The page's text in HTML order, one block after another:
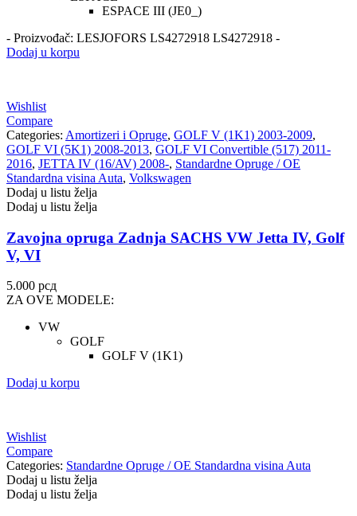
ESPACE III (JE0_)
- Proizvođač: LESJOFORS LS4272918 LS4272918 -
Dodaj u korpu
Wishlist
Compare
Categories: Amortizeri i Opruge, GOLF V (1K1) 2003-2009,
GOLF VI (5K1) 2008-2013, GOLF VI Convertible (517) 2011-
2016, JETTA IV (16/AV) 2008-, Standardne Opruge / OE
Standardna visina Auta, Volkswagen
Dodaj u listu želja
Dodaj u listu želja
Zavojna opruga Zadnja SACHS VW Jetta IV, Golf
V, VI
5.000 рсд
ZA OVE MODELE:
VW
GOLF
GOLF V (1K1)
Dodaj u korpu
Wishlist
Compare
Categories: Standardne Opruge / OE Standardna visina Auta
Dodaj u listu želja
Dodaj u listu želja